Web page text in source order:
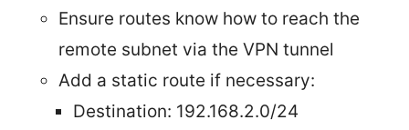
Ensure routes know how to reach the
remote subnet via the VPN tunnel
Add a static route if necessary:
Destination: 192.168.2.0/24